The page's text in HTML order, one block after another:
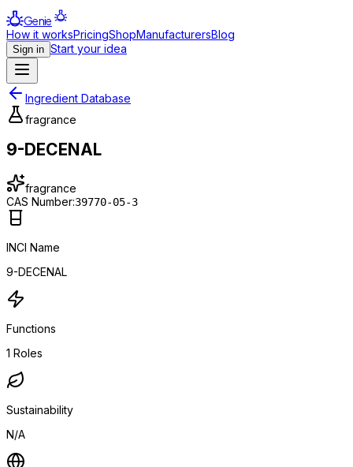
Genie
How it worksPricingShopManufacturersBlog
Sign in Start your idea
Ingredient Database
fragrance
9-DECENAL
fragrance
CAS Number:39770-05-3
INCI Name
9-DECENAL
Functions
1 Roles
Sustainability
N/A